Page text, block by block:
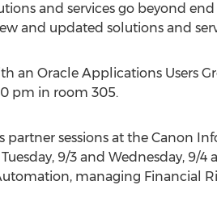
and services go beyond
and updated solutions and
an Oracle Applications Users
pm in room 305.
partner sessions at the Canon
9/3 and Wednesday, 9/4
managing Financial